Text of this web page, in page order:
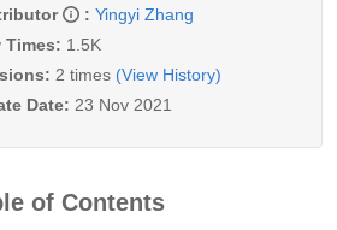
: Yingyi Zhang
Times: 1.5K
2 times (View History)
Date: 23 Nov 2021
of Contents